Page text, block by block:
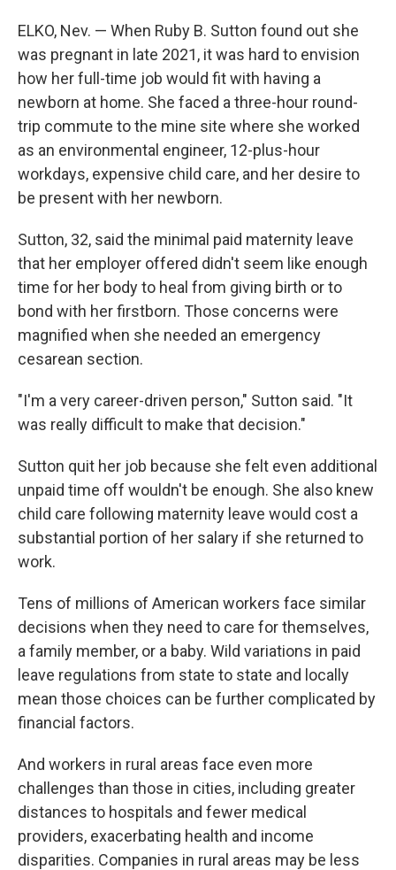
ELKO, Nev. — When Ruby B. Sutton found out she
was pregnant in late 2021, it was hard to envision
how her full-time job would fit with having a
newborn at home. She faced a three-hour round-
trip commute to the mine site where she worked
as an environmental engineer, 12-plus-hour
workdays, expensive child care, and her desire to
be present with her newborn.
Sutton, 32, said the minimal paid maternity leave
that her employer offered didn't seem like enough
time for her body to heal from giving birth or to
bond with her firstborn. Those concerns were
magnified when she needed an emergency
cesarean section.
"I'm a very career-driven person," Sutton said. "It
was really difficult to make that decision."
Sutton quit her job because she felt even additional
unpaid time off wouldn't be enough. She also knew
child care following maternity leave would cost a
substantial portion of her salary if she returned to
work.
Tens of millions of American workers face similar
decisions when they need to care for themselves,
a family member, or a baby. Wild variations in paid
leave regulations from state to state and locally
mean those choices can be further complicated by
financial factors.
And workers in rural areas face even more
challenges than those in cities, including greater
distances to hospitals and fewer medical
providers, exacerbating health and income
disparities. Companies in rural areas may be less